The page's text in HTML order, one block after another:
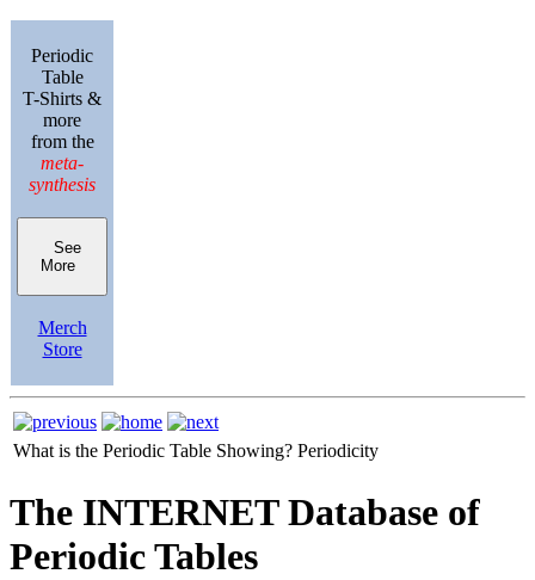
Periodic
Table
T-Shirts &
more
from the
meta-
synthesis
See
More
Merch
Store
What is the Periodic Table Showing? Periodicity
The INTERNET Database of
Periodic Tables